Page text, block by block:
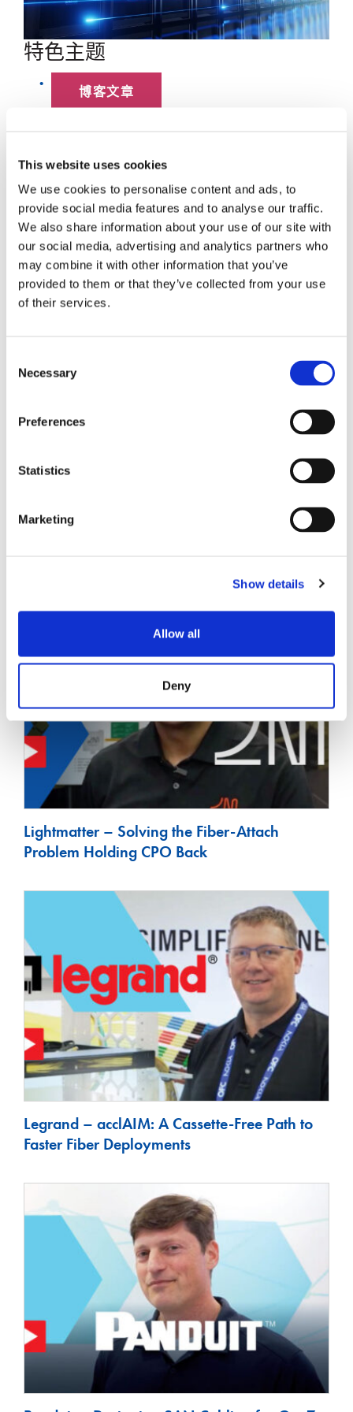
This website uses cookies
We use cookies to personalise content and ads, to
provide social media features and to analyse our traffic.
We also share information about your use of our site with
our social media, advertising and analytics partners who
may combine it with other information that you’ve
provided to them or that they’ve collected from your use
of their services.
Selection
Necessary
Preferences
Statistics
Marketing
Show details
Allow all
Deny
特色主题
博客文章
员工聚焦
超大规模
SENKO 60
SWITCH
Lightmatter – Solving the Fiber-Attach
Problem Holding CPO Back
Legrand – acclAIM: A Cassette-Free Path to
Faster Fiber Deployments